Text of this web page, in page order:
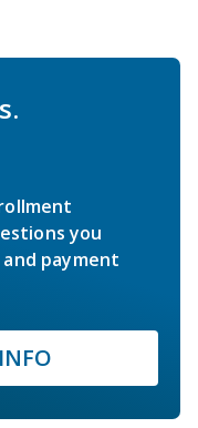
you
payment